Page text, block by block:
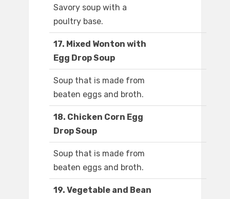
Savory soup with a
poultry base.
17. Mixed Wonton with
Egg Drop Soup
Soup that is made from
beaten eggs and broth.
18. Chicken Corn Egg
Drop Soup
Soup that is made from
beaten eggs and broth.
19. Vegetable and Bean